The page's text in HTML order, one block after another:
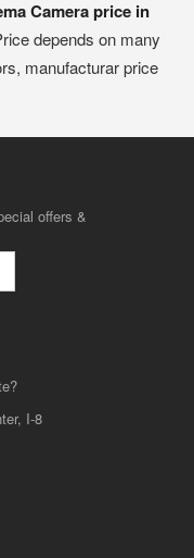
Camera price in
depends on many
manufacturar price
offers &
I-8